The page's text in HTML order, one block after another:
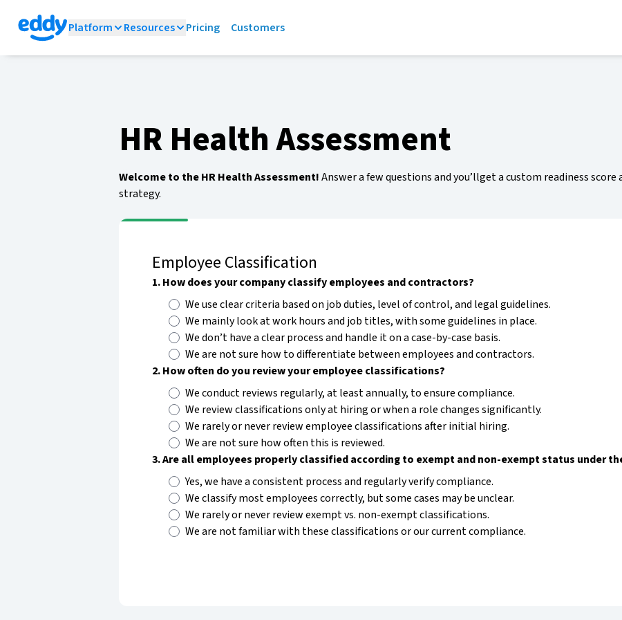
Platform Resources Pricing Customers
HR Health Assessment
Welcome to the HR Health Assessment!Answer a few questions and you’llget a custom readiness
strategy.
Employee Classification
1.How does your company classify employees and contractors?
We use clear criteria based on job duties, level of control, and legal guidelines.
We mainly look at work hours and job titles, with some guidelines in place.
We don’t have a clear process and handle it on a case-by-case basis.
We are not sure how to differentiate between employees and contractors.
2.How often do you review your employee classifications?
We conduct reviews regularly, at least annually, to ensure compliance.
We review classifications only at hiring or when a role changes significantly.
We rarely or never review employee classifications after initial hiring.
We are not sure how often this is reviewed.
3.Are all employees properly classified according to exempt and non-exempt status under the
Yes, we have a consistent process and regularly verify compliance.
We classify most employees correctly, but some cases may be unclear.
We rarely or never review exempt vs. non-exempt classifications.
We are not familiar with these classifications or our current compliance.